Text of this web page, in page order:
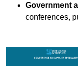
Government
conferences,